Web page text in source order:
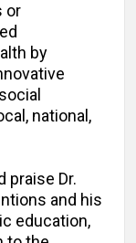
or
by
national,
praise Dr.
and his
education,